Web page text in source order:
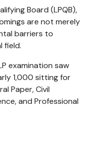
Board (LPQB),
are not merely
barriers to
field.
examination saw
1,000 sitting for
Paper, Civil
and Professional